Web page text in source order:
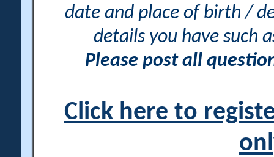
date and place of birth /
details you have such
Please post all
Click here to